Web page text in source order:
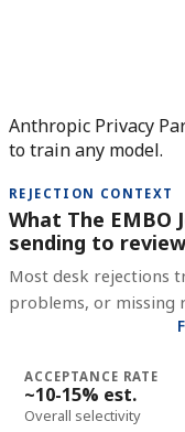
Anthropic Privacy
to train any model.
REJECTION CONTEXT
What The EMBO
sending to review
Most desk rejections
problems, or missing
ACCEPTANCE RATE
~10-15% est.
Overall selectivity